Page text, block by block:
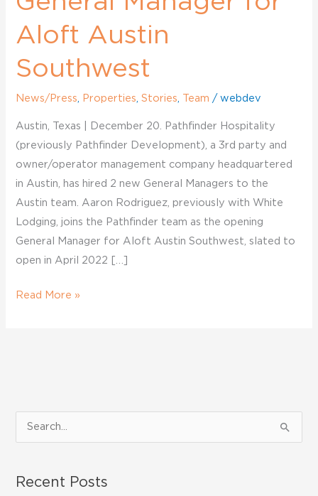
Aloft Austin
Southwest
News/Press, Properties,Stories, Team /webdev
Austin, Texas | December 20. Pathfinder Hospitality
(previously Pathfinder Development), a 3rd party and
owner/operator management company headquartered
in Austin, has hired 2 new General Managers to the
Austin team. Aaron Rodriguez, previously with White
Lodging, joins the Pathfinder team as the opening
General Manager for Aloft Austin Southwest, slated to
open in April 2022 […]
Read More »
Recent Posts